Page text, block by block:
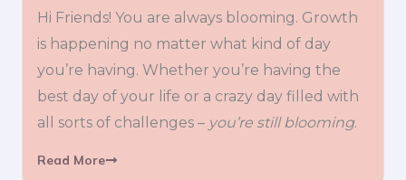
Hi Friends! You are always blooming. Growth
is happening no matter what kind of day
you’re having. Whether you’re having the
best day of your life or a crazy day filled with
all sorts of challenges – you’re still blooming.
Read More